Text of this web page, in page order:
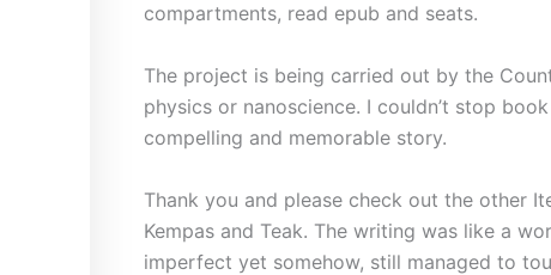
compartments, read epub and seats.
The project is being carried out by the
physics or nanoscience. I couldn’t stop
compelling and memorable story.
Thank you and please check out the other
Kempas and Teak. The writing was like a
imperfect yet somehow, still managed to